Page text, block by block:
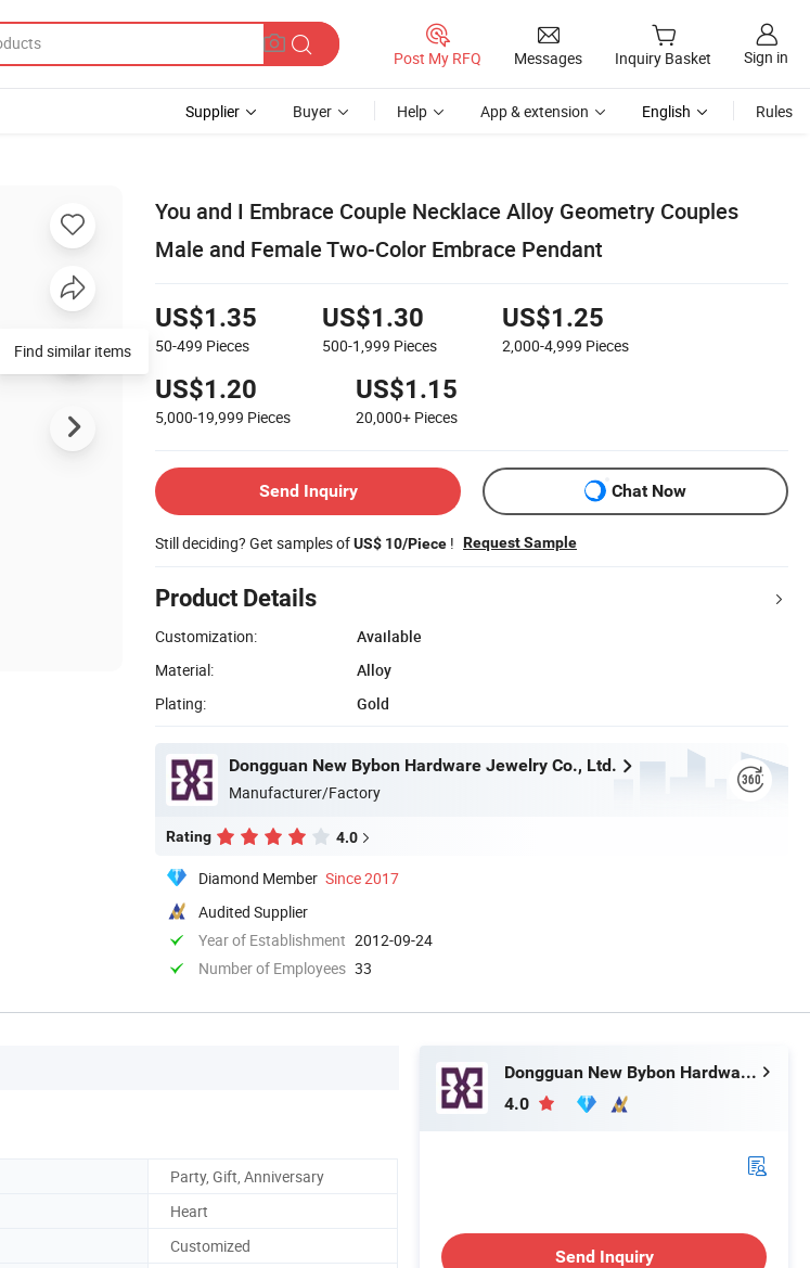
Post My RFQ Messages Inquiry Basket Sign in
Supplier Buyer Help App & extension English Rules
You and I Embrace Couple Necklace Alloy Geometry Couples
Male and Female Two-Color Embrace Pendant
US$1.35
50-499 Pieces
US$1.30
500-1,999 Pieces
US$1.25
2,000-4,999 Pieces
US$1.20
5,000-19,999 Pieces
US$1.15
20,000+ Pieces
Send Inquiry Chat Now
Still deciding? Get samples ofUS$ 10/Piece ! Request Sample
Product Details
Customization:
Available
Material:
Alloy
Plating:
Gold
Dongguan New Bybon Hardware Jewelry Co., Ltd.
Manufacturer/Factory
Rating 4.0
Diamond Member Since 2017
Audited Supplier
Year of Establishment 2012-09-24
Number of Employees 33
Find similar items
Party, Gift, Anniversary
Heart
Customized
Dongguan New Bybon Hardware Jewelry Co., Ltd.
4.0
Send Inquiry